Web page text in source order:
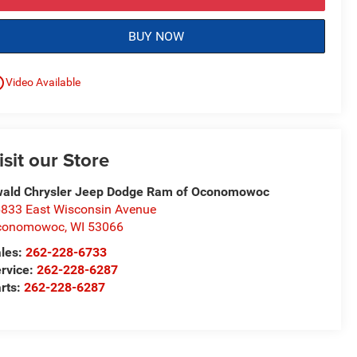
BUY NOW
Video Available
our Store
Chrysler Jeep Dodge Ram of Oconomowoc
East Wisconsin Avenue
,WI 53066
262-228-6733
262-228-6287
262-228-6287